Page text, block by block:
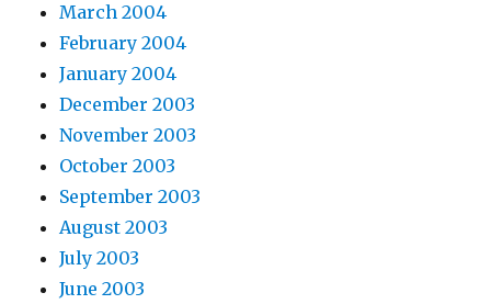
March 2004
February 2004
January 2004
December 2003
November 2003
October 2003
September 2003
August 2003
July 2003
June 2003